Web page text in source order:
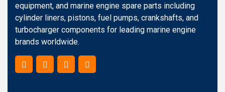
equipment, and marine engine spare parts including
cylinder liners, pistons, fuel pumps, crankshafts, and
turbocharger components for leading marine engine
brands worldwide.